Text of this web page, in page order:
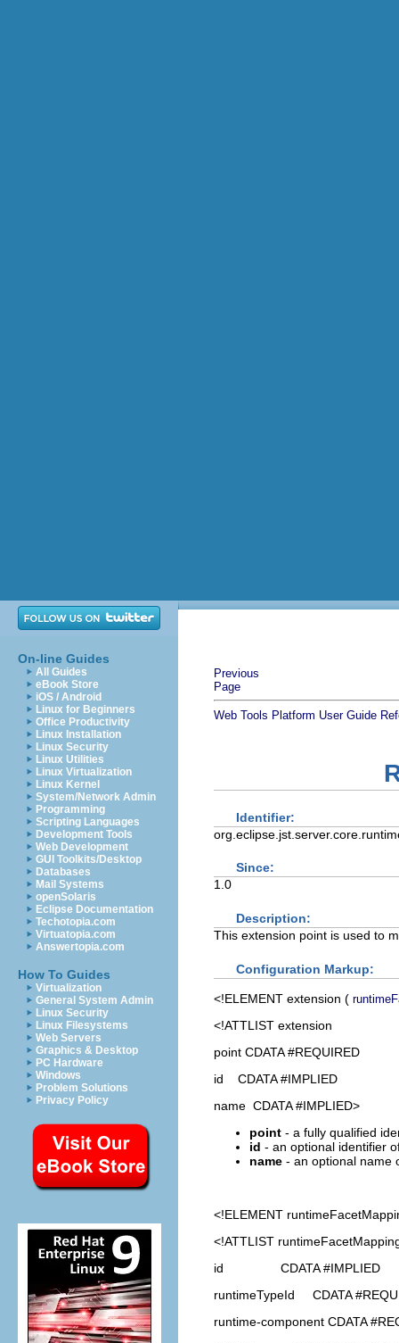
On-line Guides
All Guides
eBook Store
iOS / Android
Linux for Beginners
Office Productivity
Linux Installation
Linux Security
Linux Utilities
Linux Virtualization
Linux Kernel
System/Network Admin
Programming
Scripting Languages
Development Tools
Web Development
GUI Toolkits/Desktop
Databases
Mail Systems
openSolaris
Eclipse Documentation
Techotopia.com
Virtuatopia.com
Answertopia.com
How To Guides
Virtualization
General System Admin
Linux Security
Linux Filesystems
Web Servers
Graphics & Desktop
PC Hardware
Windows
Problem Solutions
Privacy Policy
Previous
Page
Web Tools Platform User Guide
Identifier:
Since:
1.0
Description:
This extension point is used to
Configuration Markup:
<!ELEMENT extension (
<!ATTLIST extension
point CDATA #REQUIRED
id CDATA #IMPLIED
name CDATA #IMPLIED>
point - a fully qualified
id - an optional identifier
name - an optional name
<!ELEMENT
<!ATTLIST
id CDATA #IMPLIED
runtimeTypeId CDATA
runtime-component CDATA